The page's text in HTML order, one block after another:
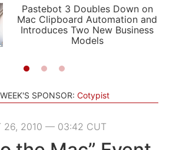
APPS
STORIES
LIGHT
AUTOMATIC
Pastebot 3 Doubles Down on
Mac Clipboard Automation and
Introduces Two New Business
Models
SPONSOR: Cotypist
26, 2010 — 03:42 CUT